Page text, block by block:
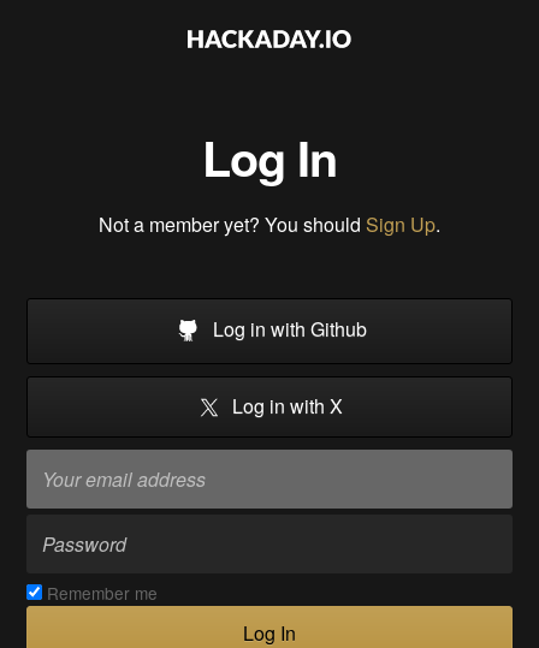
Log In
Not a member yet? You should Sign Up.
Log in with Github
Log in with X
Remember me
Log In